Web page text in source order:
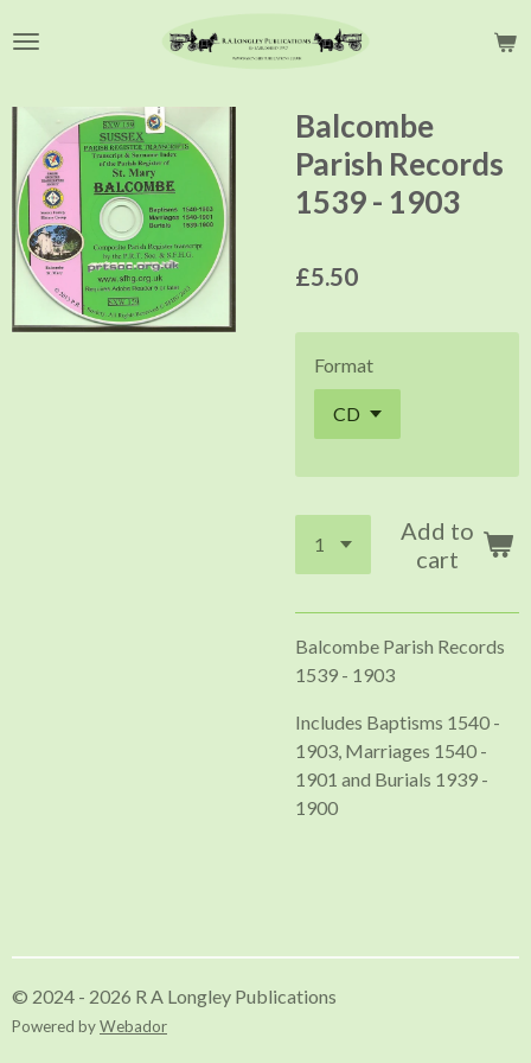
to
content
Balcombe
Parish Records
1539 - 1903
£5.50
Format
Add to
cart
Balcombe Parish Records
1539 - 1903
Includes Baptisms 1540 -
1903, Marriages 1540 -
1901 and Burials 1939 -
1900
© 2024 - 2026 R A Longley Publications
Powered byWebador